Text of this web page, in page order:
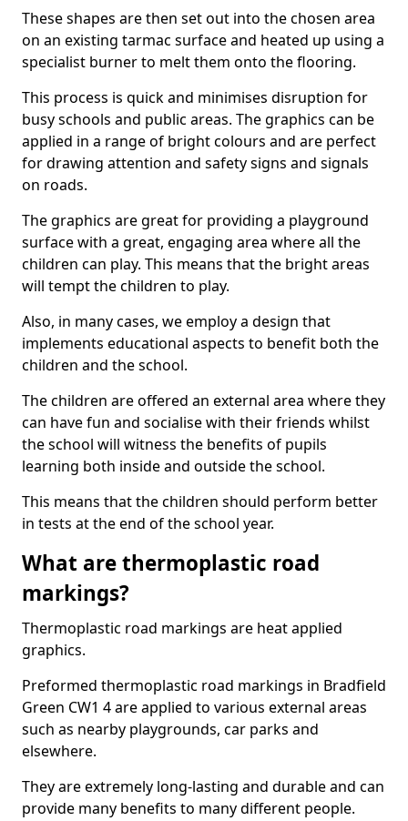
These shapes are then set out into the chosen area
on an existing tarmac surface and heated up using a
specialist burner to melt them onto the flooring.
This process is quick and minimises disruption for
busy schools and public areas. The graphics can be
applied in a range of bright colours and are perfect
for drawing attention and safety signs and signals
on roads.
The graphics are great for providing a playground
surface with a great, engaging area where all the
children can play. This means that the bright areas
will tempt the children to play.
Also, in many cases, we employ a design that
implements educational aspects to benefit both the
children and the school.
The children are offered an external area where they
can have fun and socialise with their friends whilst
the school will witness the benefits of pupils
learning both inside and outside the school.
This means that the children should perform better
in tests at the end of the school year.
What are thermoplastic road
markings?
Thermoplastic road markings are heat applied
graphics.
Preformed thermoplastic road markings in Bradfield
Green CW1 4 are applied to various external areas
such as nearby playgrounds, car parks and
elsewhere.
They are extremely long-lasting and durable and can
provide many benefits to many different people.